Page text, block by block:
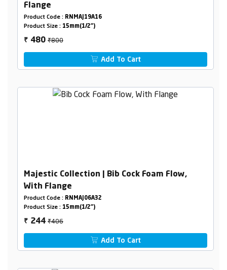
Flange
Product Code : RNMAJ19A16
Product Size : 15mm(1/2")
₹ 480₹800
Add To Cart
Majestic Collection | Bib Cock Foam Flow,
With Flange
Product Code : RNMAJ06A32
Product Size : 15mm(1/2")
₹ 244₹406
Add To Cart